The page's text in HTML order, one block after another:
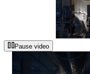
Pause video